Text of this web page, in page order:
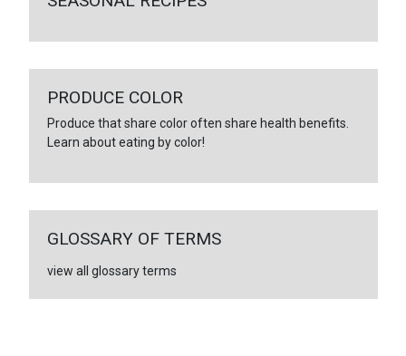
PRODUCE COLOR
Produce that share color often share health benefits.
Learn about eating by color!
GLOSSARY OF TERMS
view all glossary terms